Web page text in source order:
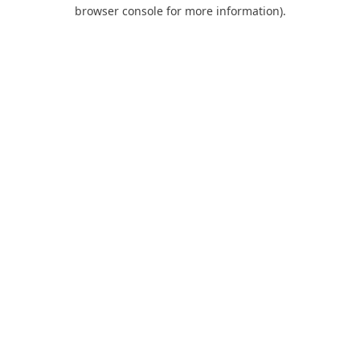
browser console for more information).